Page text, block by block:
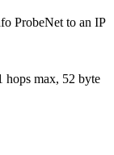
ProbeNet to an IP
hops max, 52 byte